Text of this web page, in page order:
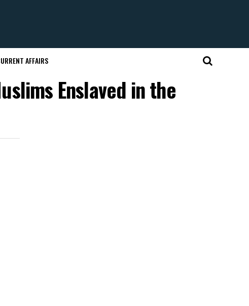
AFFAIRS
Enslaved in the